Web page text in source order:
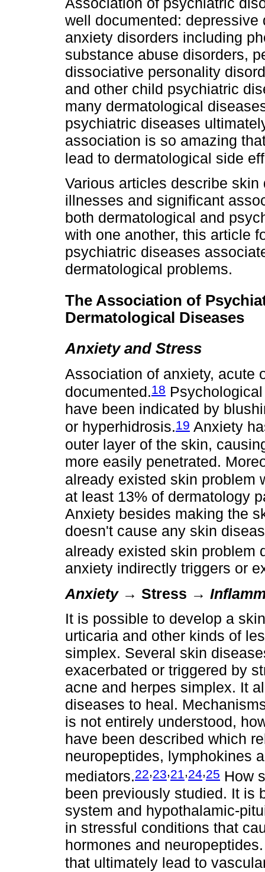
well documented:
anxiety disorders including
substance abuse disorders,
dissociative personality
and other child psychiatric
many dermatological
psychiatric diseases
association is so amazing
lead to dermatological side
Various articles describe
illnesses and significant
both dermatological and
with one another, this article
psychiatric diseases
dermatological problems.
The Association of
Dermatological Diseases
Anxiety and Stress
Association of anxiety, acute
documented.18
have been indicated by
or hyperhidrosis.19 Anxiety
outer layer of the skin,
more easily penetrated.
already existed skin problem
at least 13% of dermatology
Anxiety besides making the
doesn't cause any skin
already existed skin problem
anxiety indirectly triggers or
Anxiety→ Stress →
It is possible to develop a
urticaria and other kinds of
simplex. Several skin
exacerbated or triggered by
acne and herpes simplex. It
diseases to heal.
is not entirely understood,
have been described which
neuropeptides, lymphokines
mediators.22,23,21,24,25 How
been previously studied. It is
system and hypothalamic-
in stressful conditions that
hormones and
that ultimately lead to